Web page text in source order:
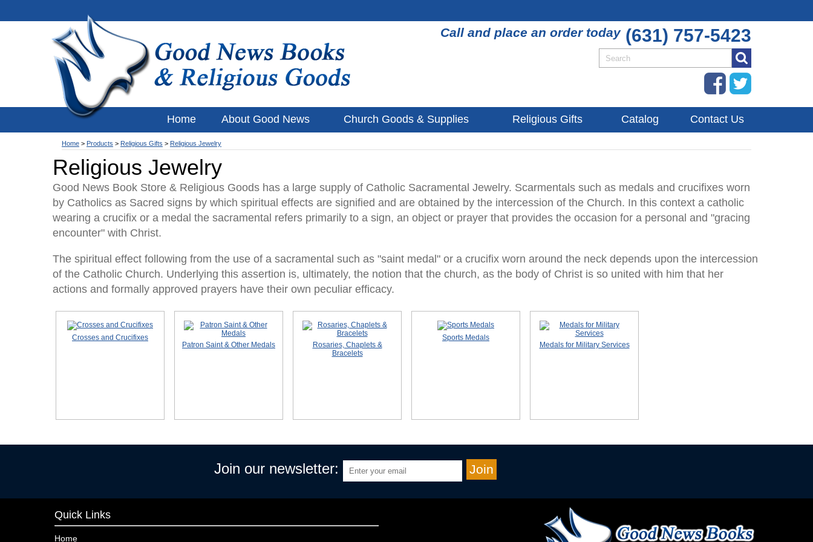
Home About Good News Church Goods & Supplies Religious Gifts Catalog Contact Us
(631) 757-5423
Call and place an order today
Home > Products > Religious Gifts > Religious Jewelry
Religious Jewelry
Good News Book Store & Religious Goods has a large supply of Catholic Sacramental Jewelry. Scarmentals such as medals and crucifixes worn
by Catholics as Sacred signs by which spiritual effects are signified and are obtained by the intercession of the Church. In this context a catholic
wearing a crucifix or a medal the sacramental refers primarily to a sign, an object or prayer that provides the occasion for a personal and "gracing
encounter" with Christ.
The spiritual effect following from the use of a sacramental such as "saint medal" or a crucifix worn around the neck depends upon the intercession
of the Catholic Church. Underlying this assertion is, ultimately, the notion that the church, as the body of Christ is so united with him that her
actions and formally approved prayers have their own peculiar efficacy.
Crosses and Crucifixes
Patron Saint & Other Medals
Rosaries, Chaplets &
Bracelets
Sports Medals
Medals for Military Services
Quick Links
Home
Join our newsletter: